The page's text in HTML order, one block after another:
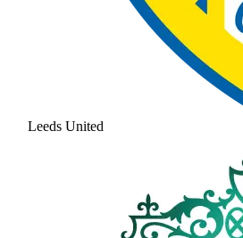
Leeds United